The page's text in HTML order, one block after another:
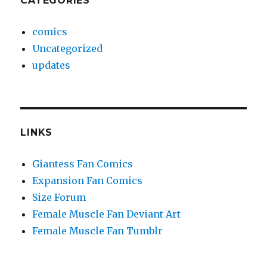
comics
Uncategorized
updates
LINKS
Giantess Fan Comics
Expansion Fan Comics
Size Forum
Female Muscle Fan Deviant Art
Female Muscle Fan Tumblr